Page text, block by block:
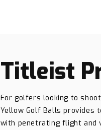
Titleist
For golfers looking to
Yellow Golf Balls provides
with penetrating flight and